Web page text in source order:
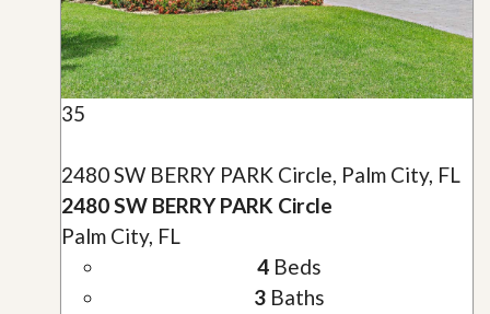
35
2480 SW BERRY PARK Circle, Palm City, FL
2480 SW BERRY PARK Circle
Palm City, FL
4Beds
3Baths